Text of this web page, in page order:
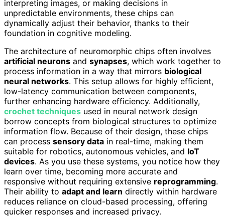
interpreting images, or making decisions in
unpredictable environments, these chips can
dynamically adjust their behavior, thanks to their
foundation in cognitive modeling.
The architecture of neuromorphic chips often involves
artificial neurons and synapses, which work together to
process information in a way that mirrors biological
neural networks. This setup allows for highly efficient,
low-latency communication between components,
further enhancing hardware efficiency. Additionally,
crochet techniques used in neural network design
borrow concepts from biological structures to optimize
information flow. Because of their design, these chips
can process sensory data in real-time, making them
suitable for robotics, autonomous vehicles, and IoT
devices. As you use these systems, you notice how they
learn over time, becoming more accurate and
responsive without requiring extensive reprogramming.
Their ability to adapt and learn directly within hardware
reduces reliance on cloud-based processing, offering
quicker responses and increased privacy.